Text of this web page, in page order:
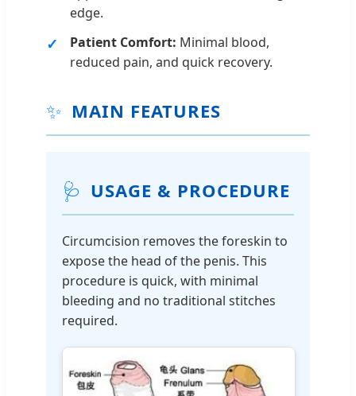
edge.
Patient Comfort: Minimal blood,
reduced pain, and quick recovery.
✨ MAIN FEATURES
🩺 USAGE & PROCEDURE
Circumcision removes the foreskin to
expose the head of the penis. This
procedure is quick, with minimal
bleeding and no traditional stitches
required.